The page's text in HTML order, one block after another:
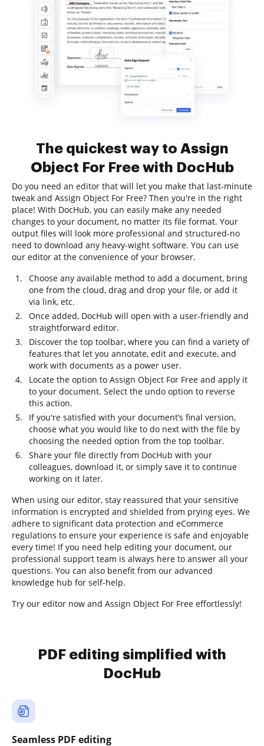
The quickest way to Assign
Object For Free with DocHub
Do you need an editor that will let you make that last-minute
tweak and Assign Object For Free? Then you're in the right
place! With DocHub, you can easily make any needed
changes to your document, no matter its file format. Your
output files will look more professional and structured-no
need to download any heavy-wight software. You can use
our editor at the convenience of your browser.
Choose any available method to add a document, bring
one from the cloud, drag and drop your file, or add it
via link, etc.
Once added, DocHub will open with a user-friendly and
straightforward editor.
Discover the top toolbar, where you can find a variety of
features that let you annotate, edit and execute, and
work with documents as a power user.
Locate the option to Assign Object For Free and apply it
to your document. Select the undo option to reverse
this action.
If you're satisfied with your document’s final version,
choose what you would like to do next with the file by
choosing the needed option from the top toolbar.
Share your file directly from DocHub with your
colleagues, download it, or simply save it to continue
working on it later.
When using our editor, stay reassured that your sensitive
information is encrypted and shielded from prying eyes. We
adhere to significant data protection and eCommerce
regulations to ensure your experience is safe and enjoyable
every time! If you need help editing your document, our
professional support team is always here to answer all your
questions. You can also benefit from our advanced
knowledge hub for self-help.
Try our editor now and Assign Object For Free effortlessly!
PDF editing simplified with
DocHub
Seamless PDF editing